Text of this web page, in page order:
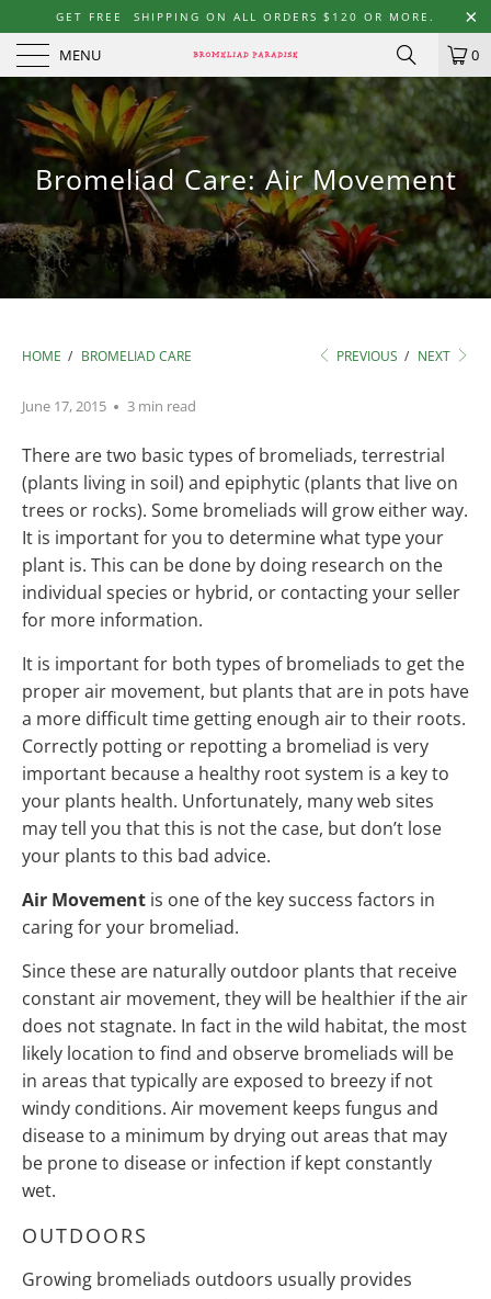
GET FREE SHIPPING ON ALL ORDERS $120 OR MORE.
MENU 0
Bromeliad Care: Air Movement
HOME / BROMELIAD CARE PREVIOUS / NEXT
June 17, 2015 3 min read
There are two basic types of bromeliads, terrestrial
(plants living in soil) and epiphytic (plants that live on
trees or rocks). Some bromeliads will grow either way.
It is important for you to determine what type your
plant is. This can be done by doing research on the
individual species or hybrid, or contacting your seller
for more information.
It is important for both types of bromeliads to get the
proper air movement, but plants that are in pots have
a more difficult time getting enough air to their roots.
Correctly potting or repotting a bromeliad is very
important because a healthy root system is a key to
your plants health. Unfortunately, many web sites
may tell you that this is not the case, but don’t lose
your plants to this bad advice.
Air Movement is one of the key success factors in
caring for your bromeliad.
Since these are naturally outdoor plants that receive
constant air movement, they will be healthier if the air
does not stagnate. In fact in the wild habitat, the most
likely location to find and observe bromeliads will be
in areas that typically are exposed to breezy if not
windy conditions. Air movement keeps fungus and
disease to a minimum by drying out areas that may
be prone to disease or infection if kept constantly
wet.
OUTDOORS
Growing bromeliads outdoors usually provides